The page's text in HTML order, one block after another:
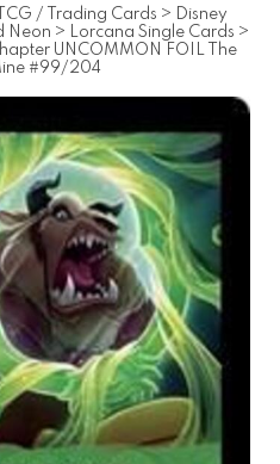
TCG / Trading Cards > Disney
Neon > Lorcana Single Cards >
UNCOMMON FOIL The
#99/204